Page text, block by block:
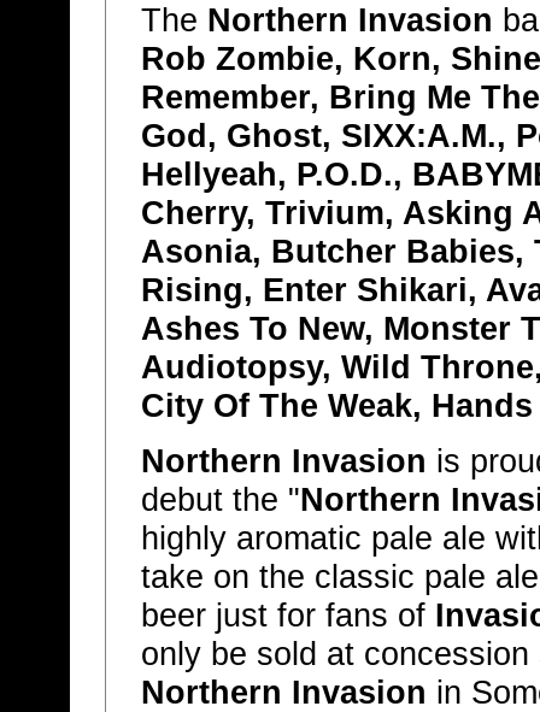
The Northern Invasion
Rob Zombie, Korn,
Remember, Bring Me
God, Ghost, SIXX:A.M.,
Hellyeah, P.O.D.,
Cherry, Trivium, Asking
Asonia, Butcher Babies,
Rising, Enter Shikari,
Ashes To New, Monster
Audiotopsy, Wild
City Of The Weak,
Northern Invasion is
debut the "Northern
highly aromatic pale ale
take on the classic pale
beer just for fans of
only be sold at
Northern Invasion in